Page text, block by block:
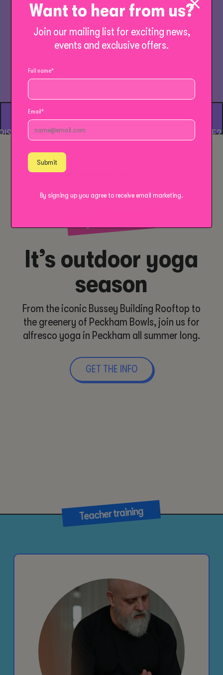
MORE WORKSHOPS
• 3 CLASSES £30 • 21 DAYS • NEW TO
It’s outdoor yoga
season
From the iconic Bussey Building Rooftop to
the greenery of Peckham Bowls, join us for
alfresco yoga in Peckham all summer long.
GET THE INFO
Teacher training
Want to hear from us?
Join our mailing list for exciting news,
events and exclusive offers.
Full name*
Email*
Submit
By signing up you agree to receive email marketing.